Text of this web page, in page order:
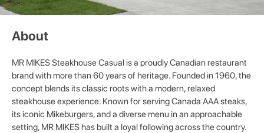
About
MR MIKES Steakhouse Casual is a proudly Canadian restaurant
brand with more than 60 years of heritage. Founded in 1960, the
concept blends its classic roots with a modern, relaxed
steakhouse experience. Known for serving Canada AAA steaks,
its iconic Mikeburgers, and a diverse menu in an approachable
setting, MR MIKES has built a loyal following across the country.